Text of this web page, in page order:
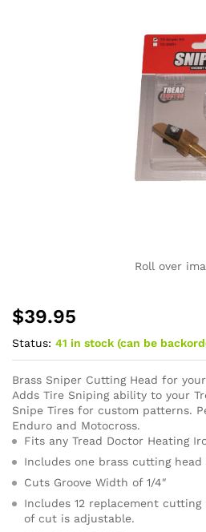
Roll over
$39.95
Status: 41 in stock (can be
Brass Sniper Cutting Head for
Adds Tire Sniping ability to your
Snipe Tires for custom patterns.
Enduro and Motocross.
Fits any Tread Doctor Heating
Includes one brass cutting head
Cuts Groove Width of 1/4″
Includes 12 replacement cutting
of cut is adjustable.